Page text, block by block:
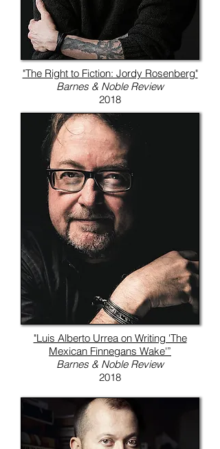
"Luis Alberto Urrea on Writing 'The
Mexican Finnegans Wake'”
Barnes & Noble Review
2018
"The Right to Fiction: Jordy Rosenberg"
Barnes & Noble Review
2018